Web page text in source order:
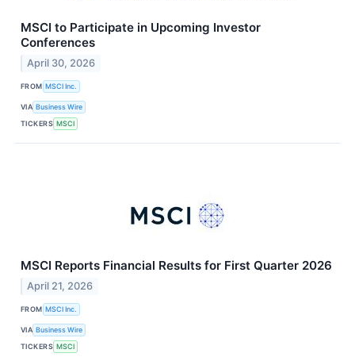
MSCI to Participate in Upcoming Investor
Conferences
April 30, 2026
FROM MSCI Inc.
VIA Business Wire
TICKERS MSCI
MSCI Reports Financial Results for First Quarter 2026
April 21, 2026
FROM MSCI Inc.
VIA Business Wire
TICKERS MSCI